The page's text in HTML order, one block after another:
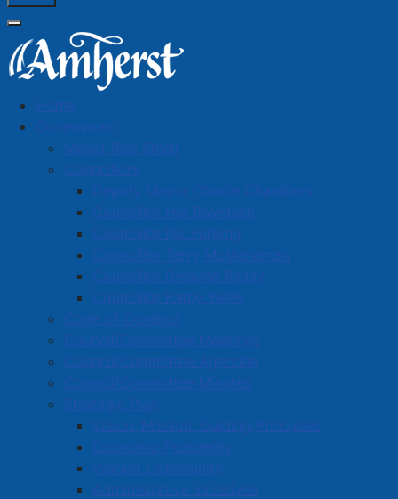
Home
Government
Mayor Rob Small
Councillors
Deputy Mayor Charlie Chambers
Councillor Hal Davidson
Councillor Nic Furlong
Councillor Terry McManaman
Councillor Dwayne Ripley
Councillor Kathy Wells
Code of Conduct
Council/Committee Meetings
Council/Committee Agendas
Council/Committee Minutes
Strategic Plan
Vision, Mission, Guiding Principles
Economic Prosperity
Vibrant Community
Administrative Initiatives
You are here:Home
Business Directory
Entries with Business Name starting with 'A'
Business Directory
B C E F G H
U
V W X Y
Entries with Business Names
starting with 'A'
A & W Restaurant
A D MacEachern Insurance